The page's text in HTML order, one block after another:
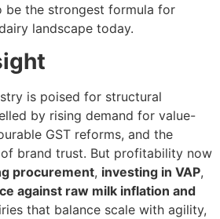
be the strongest formula for
landscape today.
is poised for structural
by rising demand for value-
GST reforms, and the
brand trust. But profitability now
procurement, investing in VAP,
against raw milk inflation and
that balance scale with agility,